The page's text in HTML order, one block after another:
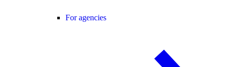
For agencies